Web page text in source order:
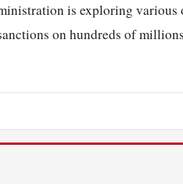
is exploring various
on hundreds of